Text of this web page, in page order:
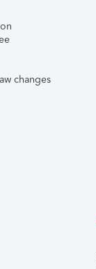
changes